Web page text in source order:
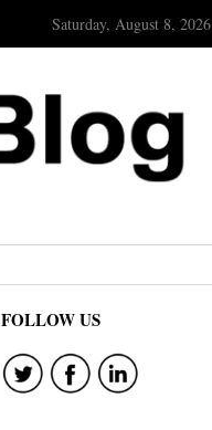
Saturday, August 8, 2026
FOLLOW US